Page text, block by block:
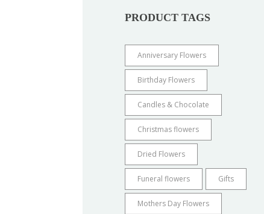
PRODUCT TAGS
Anniversary Flowers
Birthday Flowers
Candles & Chocolate
Christmas flowers
Dried Flowers
Funeral flowers Gifts
Mothers Day Flowers